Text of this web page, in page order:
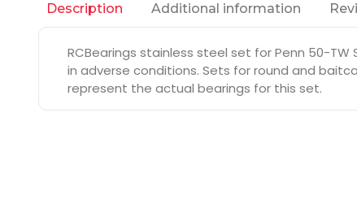
Description Additional information
RCBearings stainless steel set for Penn 50-
in adverse conditions. Sets for round and
represent the actual bearings for this set.